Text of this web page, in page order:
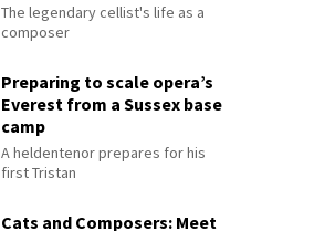
The legendary cellist's life as a
composer
Preparing to scale opera’s
Everest from a Sussex base
camp
A heldentenor prepares for his
first Tristan
Cats and Composers: Meet